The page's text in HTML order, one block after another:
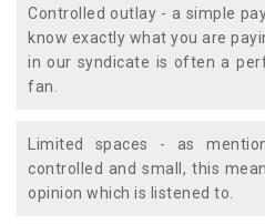
Controlled outlay - a simple
know exactly what you are
in our syndicate is often a
fan.
Limited spaces - as
controlled and small, this
opinion which is listened to.